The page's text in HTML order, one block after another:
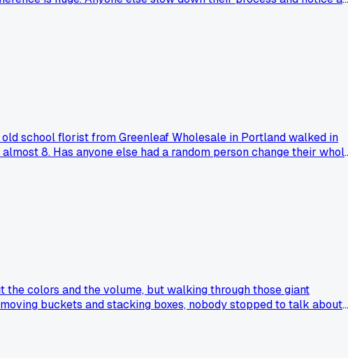
school florist from Greenleaf Wholesale in Portland walked in
8. Has anyone else had a random person change their
colors and the volume, but walking through those giant
buckets and stacking boxes, nobody stopped to talk about
scenes lose the heart of what we do?